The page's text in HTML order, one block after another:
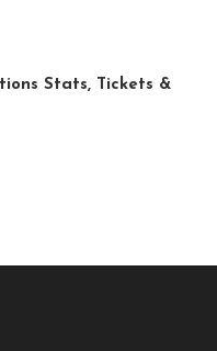
Stats, Tickets &